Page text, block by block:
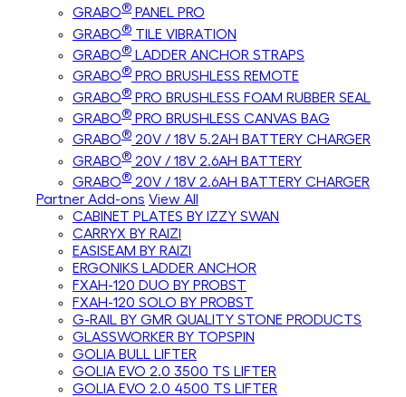
GRABO® PANEL PRO
GRABO® TILE VIBRATION
GRABO® LADDER ANCHOR STRAPS
GRABO® PRO BRUSHLESS REMOTE
GRABO® PRO BRUSHLESS FOAM RUBBER SEAL
GRABO® PRO BRUSHLESS CANVAS BAG
GRABO® 20V / 18V 5.2AH BATTERY CHARGER
GRABO® 20V / 18V 2.6AH BATTERY
GRABO® 20V / 18V 2.6AH BATTERY CHARGER
Partner Add-ons View All
CABINET PLATES BY IZZY SWAN
CARRYX BY RAIZI
EASISEAM BY RAIZI
ERGONIKS LADDER ANCHOR
FXAH-120 DUO BY PROBST
FXAH-120 SOLO BY PROBST
G-RAIL BY GMR QUALITY STONE PRODUCTS
GLASSWORKER BY TOPSPIN
GOLIA BULL LIFTER
GOLIA EVO 2.0 3500 TS LIFTER
GOLIA EVO 2.0 4500 TS LIFTER